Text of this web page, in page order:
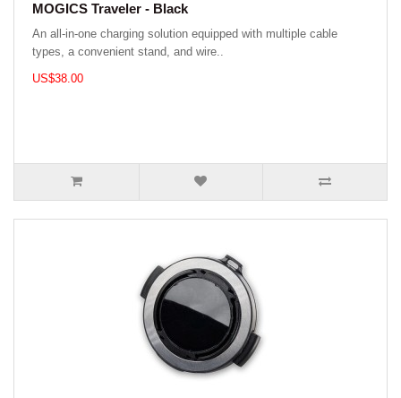
MOGICS Traveler - Black
An all-in-one charging solution equipped with multiple cable
types, a convenient stand, and wire..
US$38.00